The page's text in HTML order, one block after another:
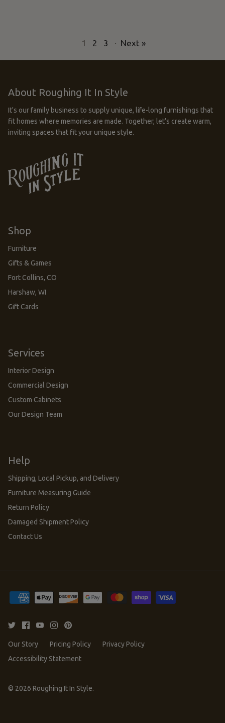
1 2 3 · Next »
About Roughing It In Style
It's our family business to supply unique, life-long furnishings that
fit homes where memories are made. Together, let’s create warm,
inviting spaces that fit your unique style.
Shop
Furniture
Gifts & Games
Fort Collins, CO
Harshaw, WI
Gift Cards
Services
Interior Design
Commercial Design
Custom Cabinets
Our Design Team
Help
Shipping, Local Pickup, and Delivery
Furniture Measuring Guide
Return Policy
Damaged Shipment Policy
Contact Us
Our Story Pricing Policy
Privacy Policy
Accessibility Statement
© 2026 Roughing It In Style.